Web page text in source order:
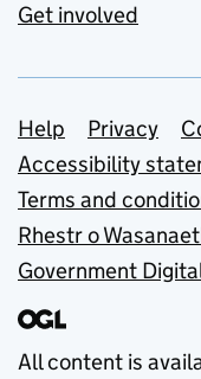
Get involved
Support
Help Privacy
Accessibility
Terms and
Rhestr o
Government
All content is